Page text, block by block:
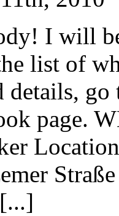
I will
list of
go
page.